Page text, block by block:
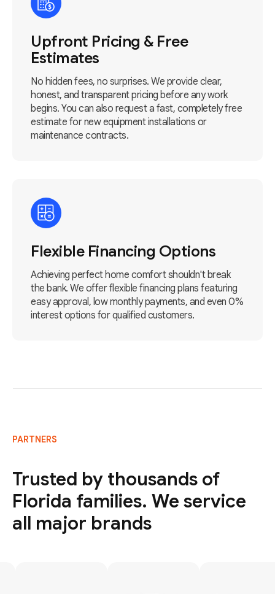
Upfront Pricing & Free
Estimates
No hidden fees, no surprises. We provide clear,
honest, and transparent pricing before any work
begins. You can also request a fast, completely free
estimate for new equipment installations or
maintenance contracts.
Flexible Financing Options
Achieving perfect home comfort shouldn't break
the bank. We offer flexible financing plans featuring
easy approval, low monthly payments, and even 0%
interest options for qualified customers.
PARTNERS
Trusted by thousands of
Florida families. We service
all major brands